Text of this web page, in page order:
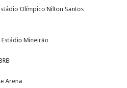
Olímpico Nilton Santos
Estádio Mineirão
Arena